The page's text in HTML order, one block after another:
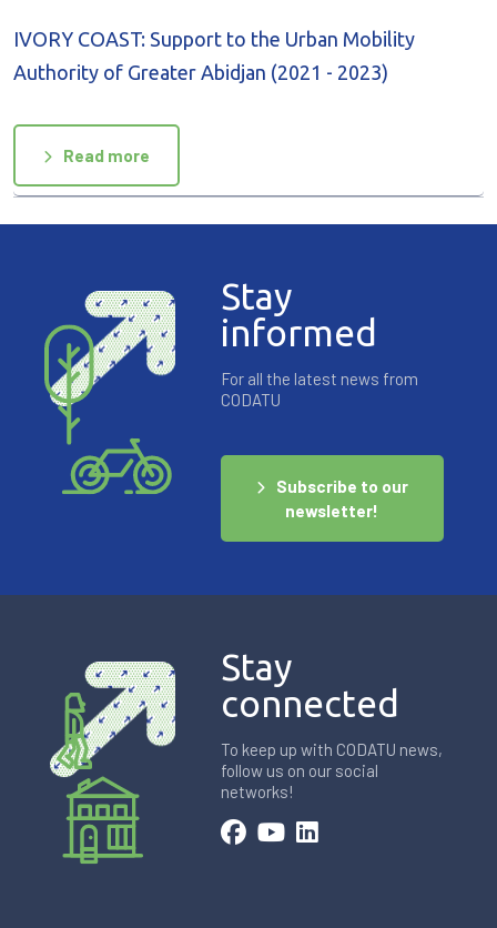
IVORY COAST: Support to the Urban Mobility
Authority of Greater Abidjan (2021 - 2023)
Read more
Stay
informed
For all the latest news from
CODATU
Subscribe to our
newsletter!
Stay
connected
To keep up with CODATU news,
follow us on our social
networks!